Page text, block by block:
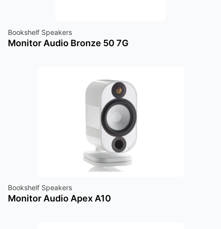
Bookshelf Speakers
Monitor Audio Bronze 50 7G
Bookshelf Speakers
Monitor Audio Apex A10